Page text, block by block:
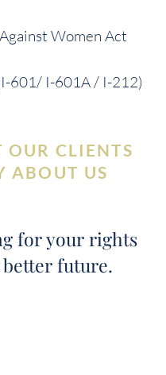
Women Act
601/ I-601A / I-212)
OUR CLIENTS
ABOUT US
for your rights
better future.